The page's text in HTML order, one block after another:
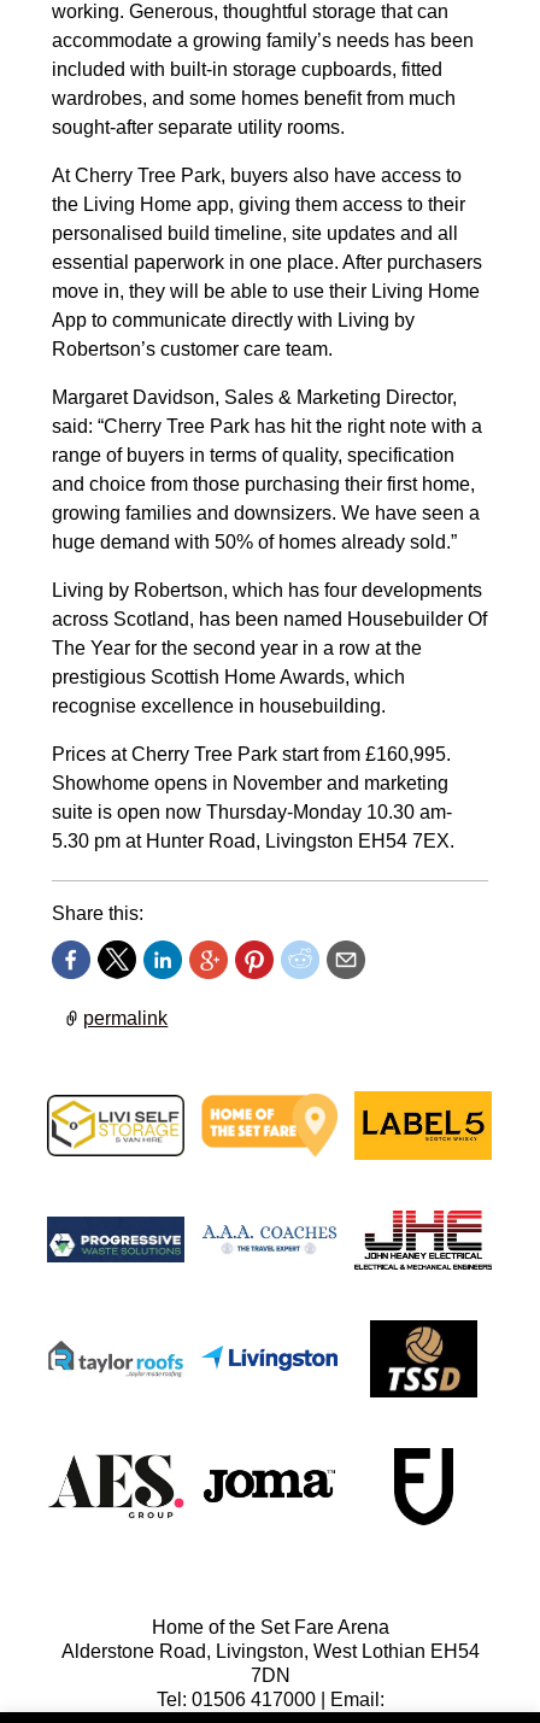
working. Generous, thoughtful storage that can
accommodate a growing family’s needs has been
included with built-in storage cupboards, fitted
wardrobes, and some homes benefit from much
sought-after separate utility rooms.
At Cherry Tree Park, buyers also have access to
the Living Home app, giving them access to their
personalised build timeline, site updates and all
essential paperwork in one place. After purchasers
move in, they will be able to use their Living Home
App to communicate directly with Living by
Robertson’s customer care team.
Margaret Davidson, Sales & Marketing Director,
said: “Cherry Tree Park has hit the right note with a
range of buyers in terms of quality, specification
and choice from those purchasing their first home,
growing families and downsizers. We have seen a
huge demand with 50% of homes already sold.”
Living by Robertson, which has four developments
across Scotland, has been named Housebuilder Of
The Year for the second year in a row at the
prestigious Scottish Home Awards, which
recognise excellence in housebuilding.
Prices at Cherry Tree Park start from £160,995.
Showhome opens in November and marketing
suite is open now Thursday-Monday 10.30 am-
5.30 pm at Hunter Road, Livingston EH54 7EX.
Share this:
permalink
Home of the Set Fare Arena
Alderstone Road, Livingston, West Lothian EH54
7DN
Tel: 01506 417000 | Email: